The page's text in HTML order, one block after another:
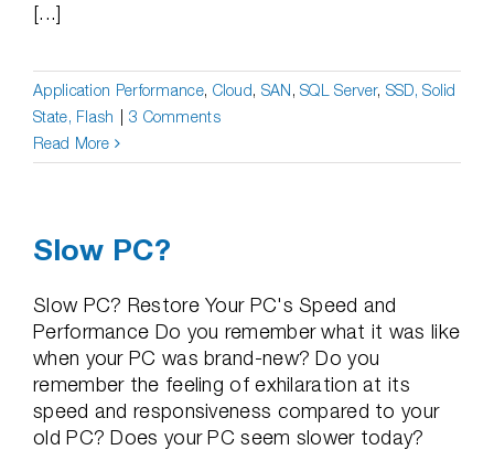
[...]
Application Performance, Cloud, SAN,SQL Server, SSD, Solid
State, Flash
3 Comments
Read More
Slow PC?
Slow PC? Restore Your PC's Speed and
Performance Do you remember what it was like
when your PC was brand-new? Do you
remember the feeling of exhilaration at its
speed and responsiveness compared to your
old PC? Does your PC seem slower today?